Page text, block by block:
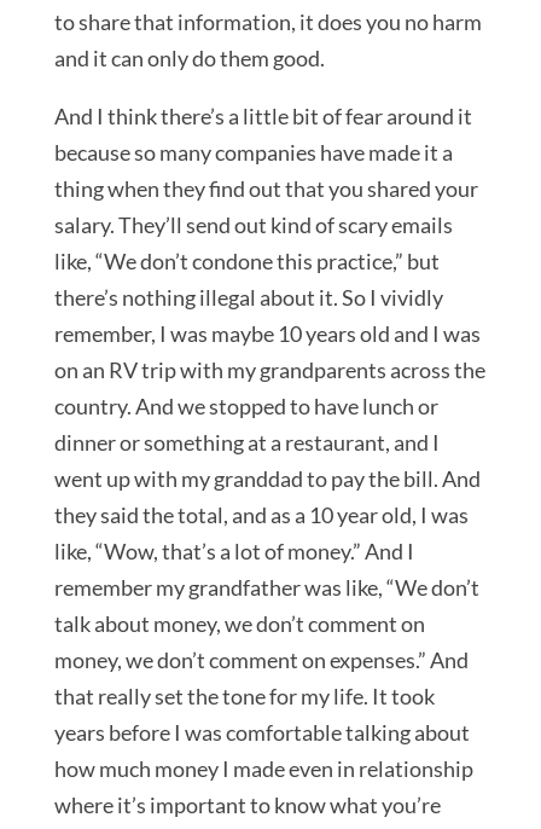
to share that information, it does you no harm
and it can only do them good.
And I think there’s a little bit of fear around it
because so many companies have made it a
thing when they find out that you shared your
salary. They’ll send out kind of scary emails
like, “We don’t condone this practice,” but
there’s nothing illegal about it. So I vividly
remember, I was maybe 10 years old and I was
on an RV trip with my grandparents across the
country. And we stopped to have lunch or
dinner or something at a restaurant, and I
went up with my granddad to pay the bill. And
they said the total, and as a 10 year old, I was
like, “Wow, that’s a lot of money.” And I
remember my grandfather was like, “We don’t
talk about money, we don’t comment on
money, we don’t comment on expenses.” And
that really set the tone for my life. It took
years before I was comfortable talking about
how much money I made even in relationship
where it’s important to know what you’re